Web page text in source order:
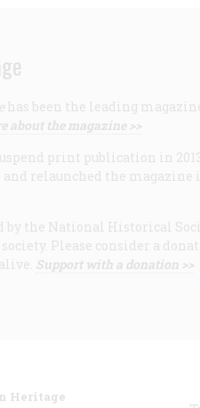
has been the leading
about the magazine >>
print publication in
and relaunched the
by the National Historical
Please consider a
Support with a donation >>
Heritage